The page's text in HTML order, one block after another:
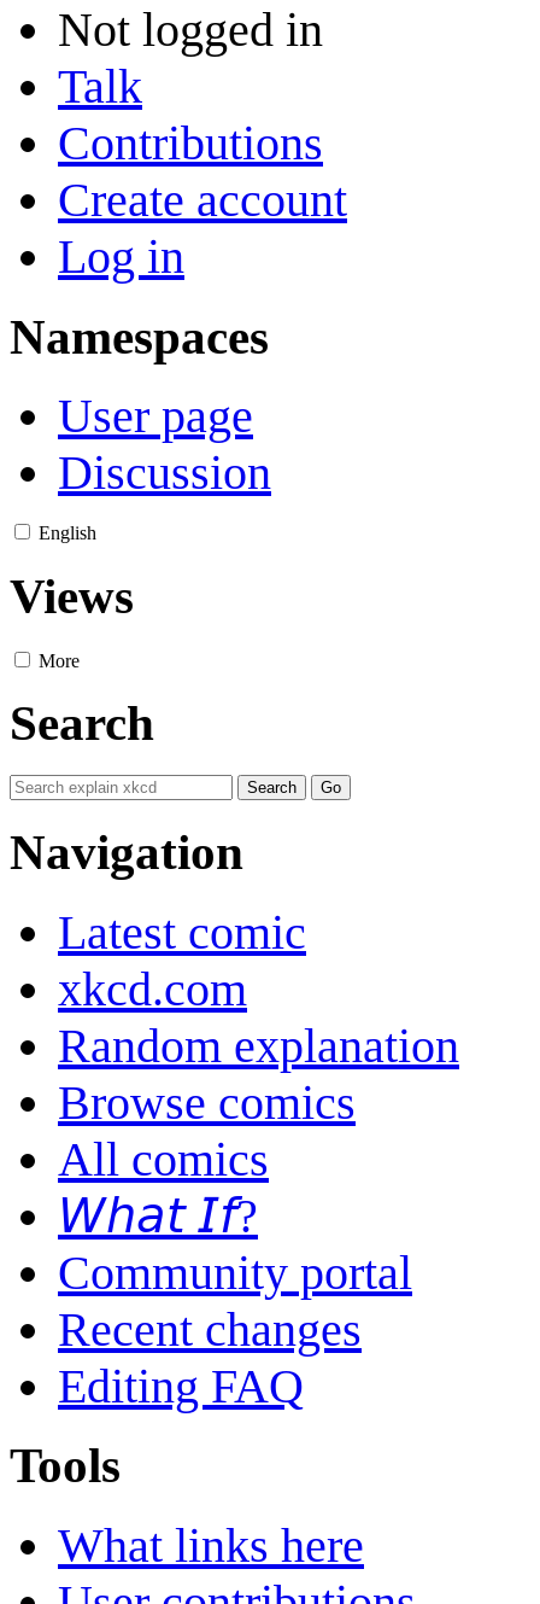
Not logged in
Talk
Contributions
Create account
Log in
Namespaces
User page
Discussion
English
Views
More
Search
Navigation
Latest comic
xkcd.com
Random explanation
Browse comics
All comics
𝘞𝘩𝘢𝘵 𝘐𝘧?
Community portal
Recent changes
Editing FAQ
Tools
What links here